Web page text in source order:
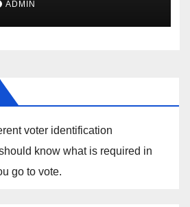
at Historically
and
ADMIN
voter identification
know what is required in
go to vote.